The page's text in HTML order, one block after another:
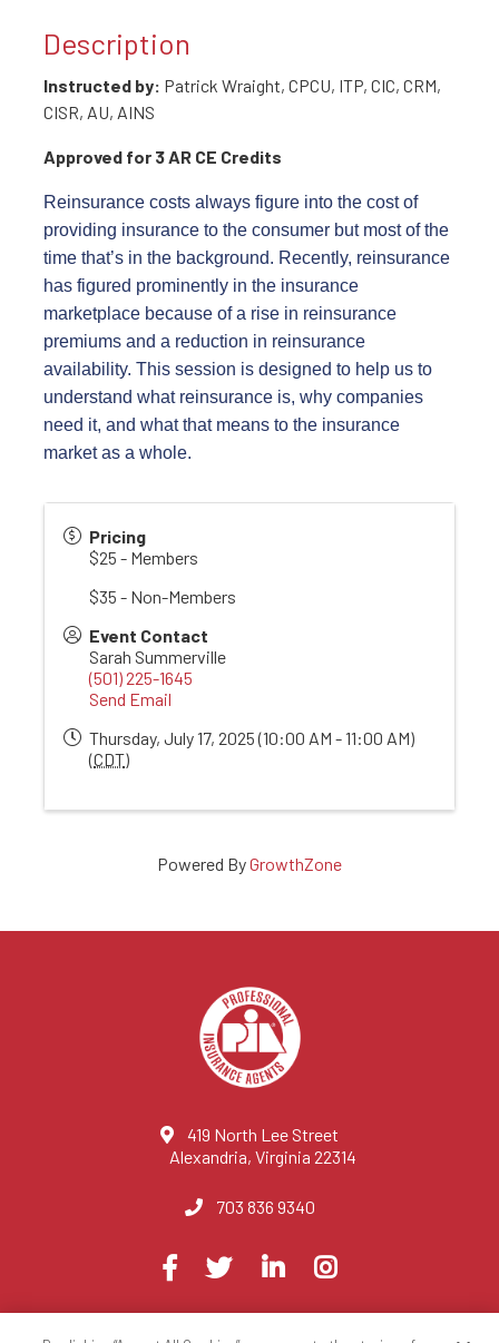
Description
Instructed by: Patrick Wraight, CPCU, ITP, CIC, CRM,
CISR, AU, AINS
Approved for 3 AR CE Credits
Reinsurance costs always figure into the cost of
providing insurance to the consumer but most of the
time that’s in the background. Recently, reinsurance
has figured prominently in the insurance
marketplace because of a rise in reinsurance
premiums and a reduction in reinsurance
availability. This session is designed to help us to
understand what reinsurance is, why companies
need it, and what that means to the insurance
market as a whole.
Pricing
$25 - Members
$35 - Non-Members
Event Contact
Sarah Summerville
(501) 225-1645
Send Email
Thursday, July 17, 2025 (10:00 AM - 11:00 AM)
(CDT)
Powered ByGrowthZone
419 North Lee Street
Alexandria, Virginia 22314
703 836 9340
Visit
on
Facebook
TwitterLinkedInInstagram